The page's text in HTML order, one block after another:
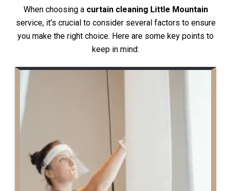
When choosing a curtain cleaning Little Mountain
service, it’s crucial to consider several factors to ensure
you make the right choice. Here are some key points to
keep in mind: